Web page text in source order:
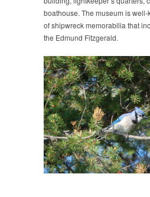
boathouse. The museum is
of shipwreck memorabilia that
the Edmund Fitzgerald.